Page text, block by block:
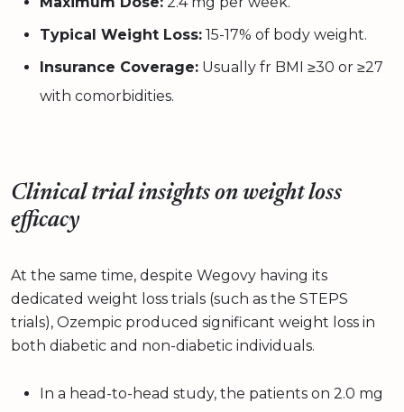
Typical Weight Loss: 15-17% of body weight.
Insurance Coverage: Usually fr BMI ≥30 or ≥27
with comorbidities.
Clinical trial insights on weight loss
efficacy
At the same time, despite Wegovy having its
dedicated weight loss trials (such as the STEPS
trials), Ozempic produced significant weight loss in
both diabetic and non-diabetic individuals.
In a head-to-head study, the patients on 2.0 mg